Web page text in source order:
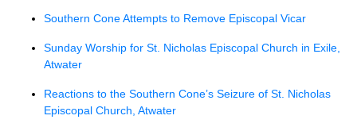
Southern Cone Attempts to Remove Episcopal Vicar
Sunday Worship for St. Nicholas Episcopal Church in Exile,
Atwater
Reactions to the Southern Cone’s Seizure of St. Nicholas
Episcopal Church, Atwater